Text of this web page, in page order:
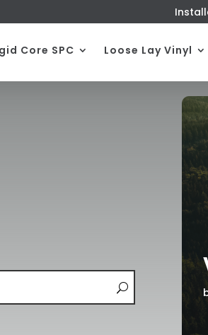
Core SPC Loose Lay Vinyl